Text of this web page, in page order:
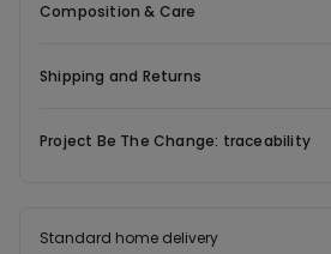
Composition & Care
Shipping and Returns
Project Be The Change: traceability
Standard home delivery